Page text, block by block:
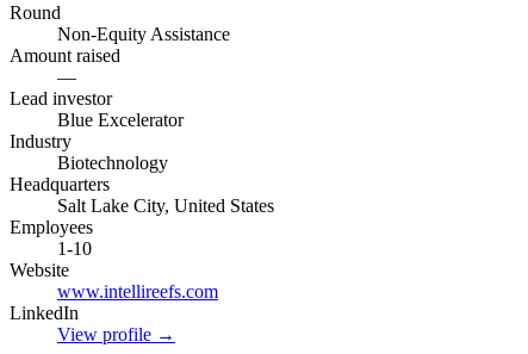
Round
Non-Equity Assistance
Amount raised
—
Lead investor
Blue Excelerator
Industry
Biotechnology
Headquarters
Salt Lake City, United States
Employees
1-10
Website
www.intellireefs.com
LinkedIn
View profile →